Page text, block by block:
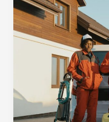
Captivating
Headlines:
Your
awesome
here